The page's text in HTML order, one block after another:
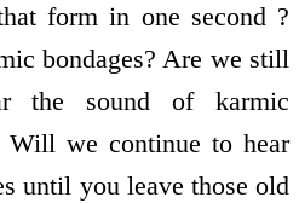
form in one second ?
bondages? Are we still
the sound of karmic
Will we continue to hear
until you leave those old